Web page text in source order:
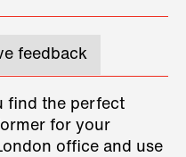
feedback
find the perfect
for your
office and use